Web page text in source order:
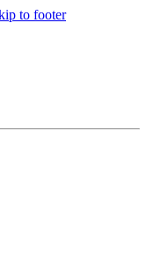
to footer